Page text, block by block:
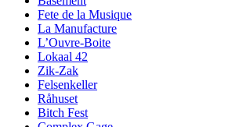
Fete de la Musique
La Manufacture
L’Ouvre-Boite
Lokaal 42
Zik-Zak
Felsenkeller
Råhuset
Bitch Fest